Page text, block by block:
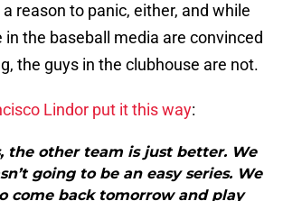
reason to panic, either, and while
in the baseball media are convinced
the guys in the clubhouse are not.
Lindor put it this way:
the other team is just better. We
going to be an easy series. We
come back tomorrow and play